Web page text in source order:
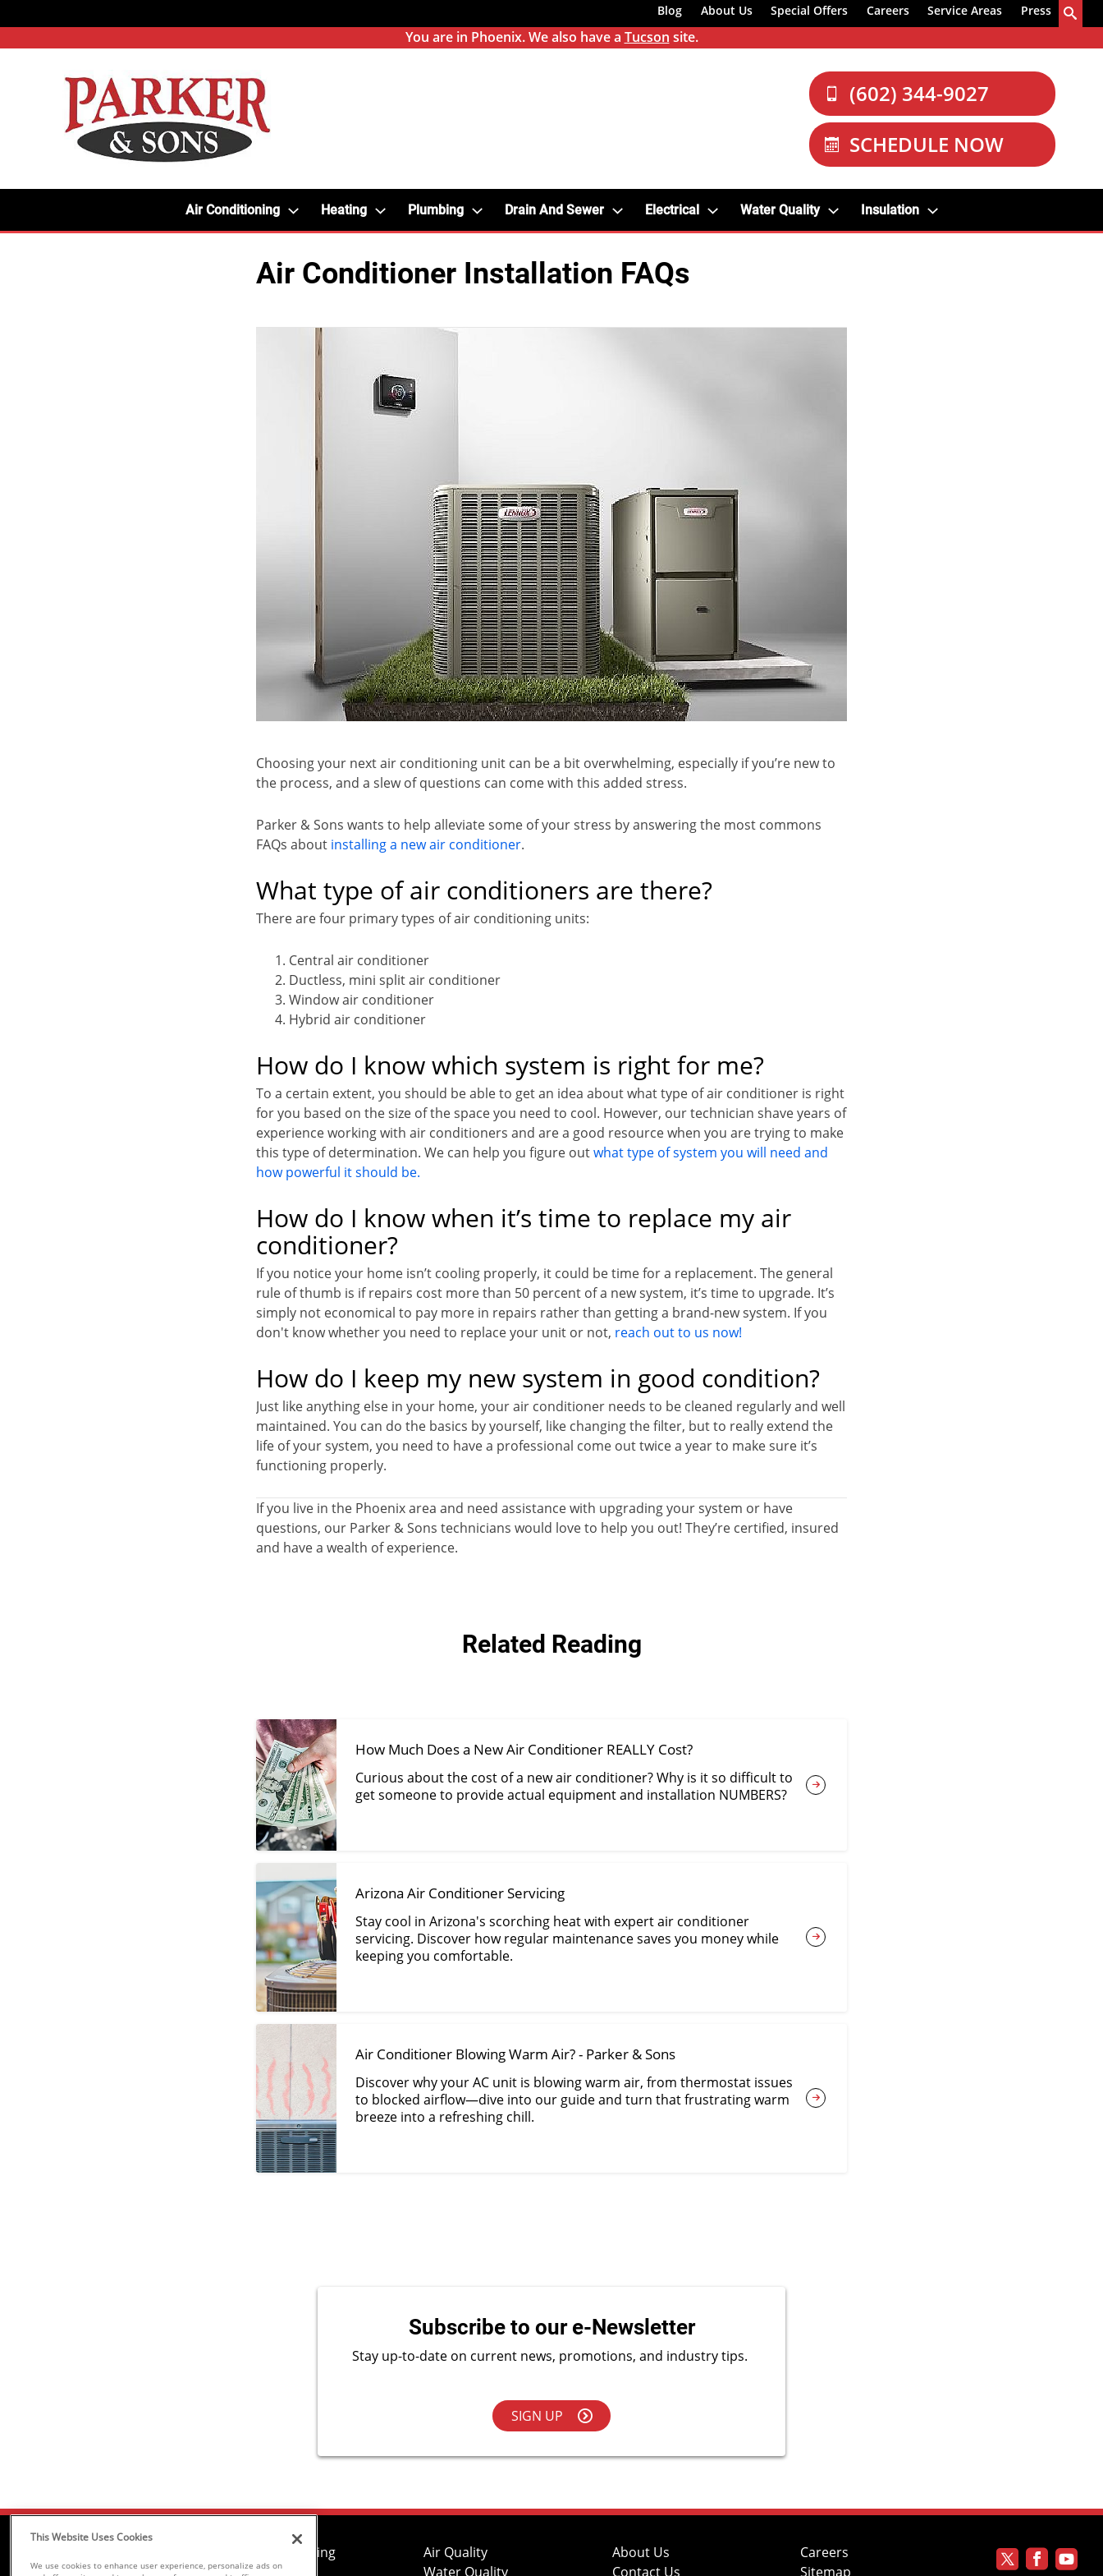
Blog About Us Special Offers Careers Service Areas Press
You are in Phoenix. We also have a Tucson site.
(602) 344-9027
SCHEDULE NOW
Air Conditioning Heating Plumbing Drain And Sewer Electrical Water Quality Insulation
Air Conditioner Installation FAQs
Choosing your next air conditioning unit can be a bit overwhelming, especially if you’re new to
the process, and a slew of questions can come with this added stress.
Parker & Sons wants to help alleviate some of your stress by answering the most commons
FAQs about installing a new air conditioner.
What type of air conditioners are there?
There are four primary types of air conditioning units:
Central air conditioner
Ductless, mini split air conditioner
Window air conditioner
Hybrid air conditioner
How do I know which system is right for me?
To a certain extent, you should be able to get an idea about what type of air conditioner is right
for you based on the size of the space you need to cool. However, our technician shave years of
experience working with air conditioners and are a good resource when you are trying to make
this type of determination. We can help you figure outwhat type of system you will need and
how powerful it should be.
How do I know when it’s time to replace my air
conditioner?
If you notice your home isn’t cooling properly, it could be time for a replacement. The general
rule of thumb is if repairs cost more than 50 percent of a new system, it’s time to upgrade. It’s
simply not economical to pay more in repairs rather than getting a brand-new system. If you
don't know whether you need to replace your unit or not, reach out to us now!
How do I keep my new system in good condition?
Just like anything else in your home, your air conditioner needs to be cleaned regularly and well
maintained. You can do the basics by yourself, like changing the filter, but to really extend the
life of your system, you need to have a professional come out twice a year to make sure it’s
functioning properly.
If you live in the Phoenix area and need assistance with upgrading your system or have
questions, our Parker & Sons technicians would love to help you out! They’re certified, insured
and have a wealth of experience.
Related Reading
How Much Does a New Air Conditioner REALLY Cost?
Curious about the cost of a new air conditioner? Why is it so difficult to
get someone to provide actual equipment and installation NUMBERS?
Arizona Air Conditioner Servicing
Stay cool in Arizona's scorching heat with expert air conditioner
servicing. Discover how regular maintenance saves you money while
keeping you comfortable.
Air Conditioner Blowing Warm Air? - Parker & Sons
Discover why your AC unit is blowing warm air, from thermostat issues
to blocked airflow—dive into our guide and turn that frustrating warm
breeze into a refreshing chill.
Subscribe to our e-Newsletter
Stay up-to-date on current news, promotions, and industry tips.
SIGN UP
Air Conditioning
Air Quality
Heating
Water Quality
About Us
Careers
Contact Us
Sitemap
This Website Uses Cookies
We use cookies to enhance user experience, personalize ads on